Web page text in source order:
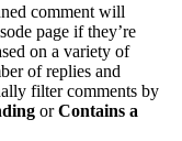
comment will
page if they’re
on a variety of
of replies and
filter comments by
orContains a